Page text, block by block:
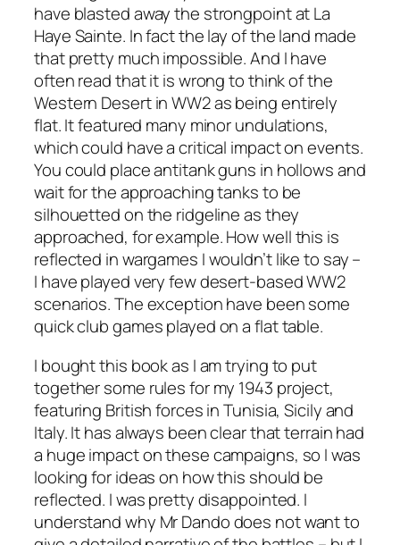
have blasted away the strongpoint at La
Haye Sainte. In fact the lay of the land made
that pretty much impossible. And I have
often read that it is wrong to think of the
Western Desert in WW2 as being entirely
flat. It featured many minor undulations,
which could have a critical impact on events.
You could place antitank guns in hollows and
wait for the approaching tanks to be
silhouetted on the ridgeline as they
approached, for example. How well this is
reflected in wargames I wouldn’t like to say –
I have played very few desert-based WW2
scenarios. The exception have been some
quick club games played on a flat table.
I bought this book as I am trying to put
together some rules for my 1943 project,
featuring British forces in Tunisia, Sicily and
Italy. It has always been clear that terrain had
a huge impact on these campaigns, so I was
looking for ideas on how this should be
reflected. I was pretty disappointed. I
understand why Mr Dando does not want to